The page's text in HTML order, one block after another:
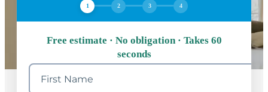
1 2 3 4
Free estimate · No obligation · Takes 60
seconds